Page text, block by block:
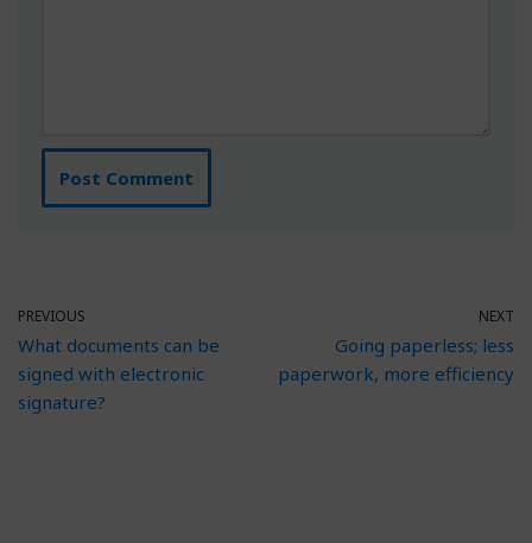
PREVIOUS
What documents can be
signed with electronic
signature?
NEXT
Going paperless; less
paperwork, more efficiency